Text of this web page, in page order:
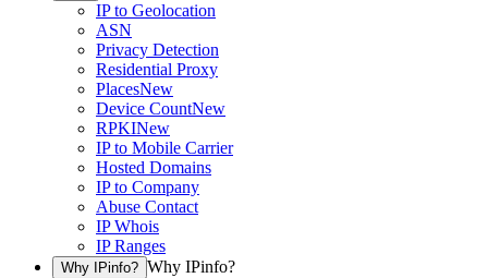
IP to Geolocation
ASN
Privacy Detection
Residential Proxy
PlacesNew
Device CountNew
RPKINew
IP to Mobile Carrier
Hosted Domains
IP to Company
Abuse Contact
IP Whois
IP Ranges
Why IPinfo? Why IPinfo?